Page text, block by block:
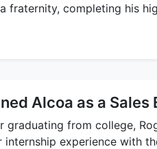
fraternity, completing his
Alcoa as a Sales
graduating from college,
internship experience with